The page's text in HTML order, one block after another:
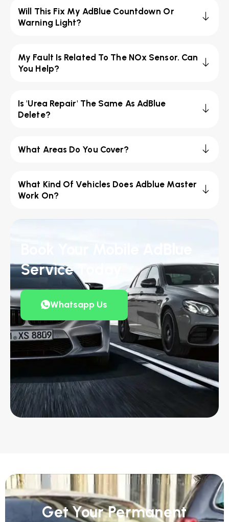
Will This Fix My AdBlue Countdown Or
Warning Light?
My Fault Is Related To The NOx Sensor. Can
You Help?
Is 'Urea Repair' The Same As AdBlue
Delete?
What Areas Do You Cover?
What Kind Of Vehicles Does Adblue Master
Work On?
Service Today
Whatsapp Us
Get Your Permanent